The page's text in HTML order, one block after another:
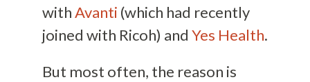
withAvanti (which had recently
joined with Ricoh) and Yes Health.
But most often, the reason is